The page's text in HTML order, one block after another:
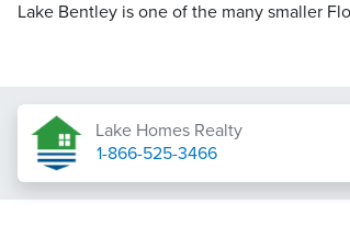
Lake Bentley is one of the many smaller
Lake Homes Realty
1-866-525-3466